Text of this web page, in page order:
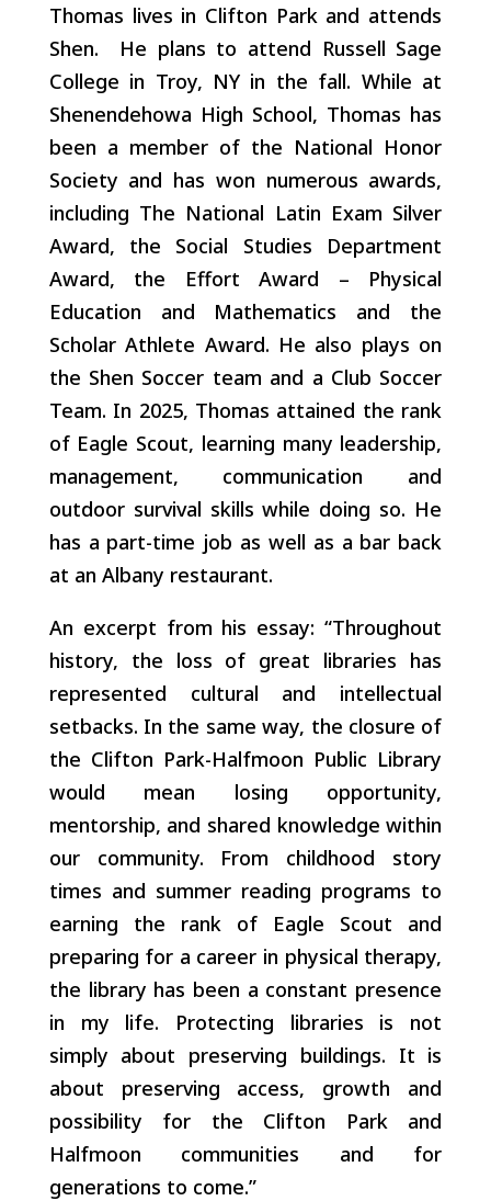
Thomas lives in Clifton Park and attends
Shen. He plans to attend Russell Sage
College in Troy, NY in the fall. While at
Shenendehowa High School, Thomas has
been a member of the National Honor
Society and has won numerous awards,
including The National Latin Exam Silver
Award, the Social Studies Department
Award, the Effort Award – Physical
Education and Mathematics and the
Scholar Athlete Award. He also plays on
the Shen Soccer team and a Club Soccer
Team. In 2025, Thomas attained the rank
of Eagle Scout, learning many leadership,
management, communication and
outdoor survival skills while doing so. He
has a part-time job as well as a bar back
at an Albany restaurant.
An excerpt from his essay: “Throughout
history, the loss of great libraries has
represented cultural and intellectual
setbacks. In the same way, the closure of
the Clifton Park-Halfmoon Public Library
would mean losing opportunity,
mentorship, and shared knowledge within
our community. From childhood story
times and summer reading programs to
earning the rank of Eagle Scout and
preparing for a career in physical therapy,
the library has been a constant presence
in my life. Protecting libraries is not
simply about preserving buildings. It is
about preserving access, growth and
possibility for the Clifton Park and
Halfmoon communities and for
generations to come.”